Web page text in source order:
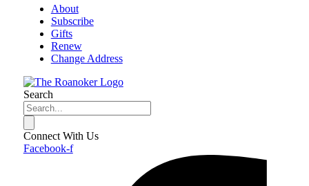
About
Subscribe
Gifts
Renew
Change Address
Search
Connect With Us
Facebook-f